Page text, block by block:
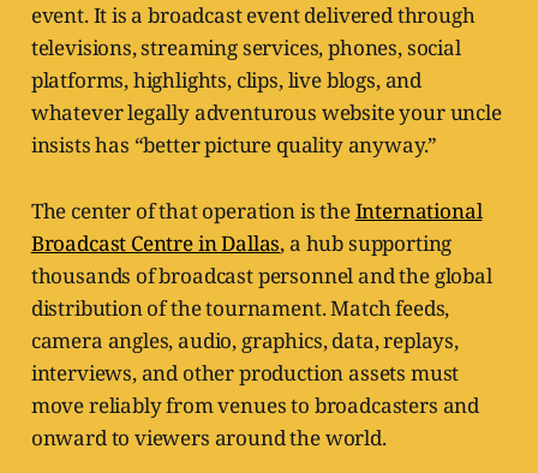
event. It is a broadcast event delivered through
televisions, streaming services, phones, social
platforms, highlights, clips, live blogs, and
whatever legally adventurous website your uncle
insists has “better picture quality anyway.”
The center of that operation is theInternational
Broadcast Centre in Dallas, a hub supporting
thousands of broadcast personnel and the global
distribution of the tournament. Match feeds,
camera angles, audio, graphics, data, replays,
interviews, and other production assets must
move reliably from venues to broadcasters and
onward to viewers around the world.